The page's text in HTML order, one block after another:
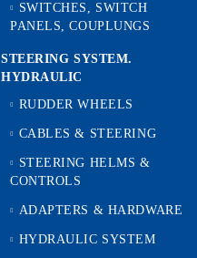
SWITCHES, SWITCH
PANELS, COUPLUNGS
STEERING SYSTEM.
HYDRAULIC
RUDDER WHEELS
CABLES & STEERING
STEERING HELMS &
CONTROLS
ADAPTERS & HARDWARE
HYDRAULIC SYSTEM